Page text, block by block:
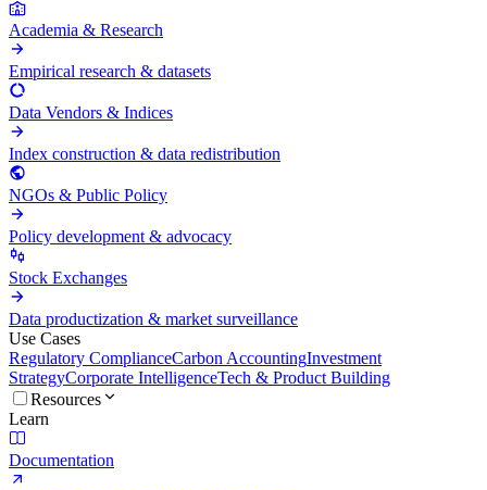
Academia & Research
Empirical research & datasets
Data Vendors & Indices
Index construction & data redistribution
NGOs & Public Policy
Policy development & advocacy
Stock Exchanges
Data productization & market surveillance
Use Cases
Regulatory ComplianceCarbon AccountingInvestment
StrategyCorporate IntelligenceTech & Product Building
Resources
Learn
Documentation